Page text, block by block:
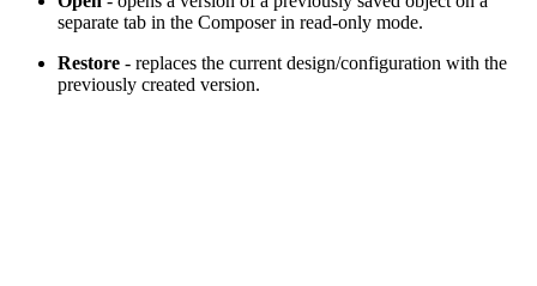
separate tab in the Composer in read-only mode.
Restore - replaces the current design/configuration with the
previously created version.